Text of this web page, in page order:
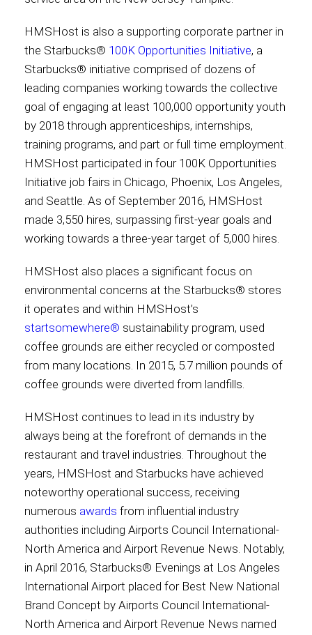
HMSHost is also a supporting corporate partner in
the Starbucks® 100K Opportunities Initiative, a
Starbucks® initiative comprised of dozens of
leading companies working towards the collective
goal of engaging at least 100,000 opportunity youth
by 2018 through apprenticeships, internships,
training programs, and part or full time employment.
HMSHost participated in four 100K Opportunities
Initiative job fairs in Chicago, Phoenix, Los Angeles,
and Seattle. As of September 2016, HMSHost
made 3,550 hires, surpassing first-year goals and
working towards a three-year target of 5,000 hires.
HMSHost also places a significant focus on
environmental concerns at the Starbucks® stores
it operates and within HMSHost’s
startsomewhere® sustainability program, used
coffee grounds are either recycled or composted
from many locations. In 2015, 5.7 million pounds of
coffee grounds were diverted from landfills.
HMSHost continues to lead in its industry by
always being at the forefront of demands in the
restaurant and travel industries. Throughout the
years, HMSHost and Starbucks have achieved
noteworthy operational success, receiving
numerous awards from influential industry
authorities including Airports Council International-
North America and Airport Revenue News. Notably,
in April 2016, Starbucks® Evenings at Los Angeles
International Airport placed for Best New National
Brand Concept by Airports Council International-
North America and Airport Revenue News named